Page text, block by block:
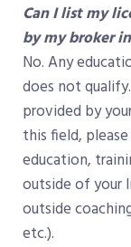
Can I list my
by my broker
No. Any
does not
provided by
this field,
education,
outside of your
outside
etc.).